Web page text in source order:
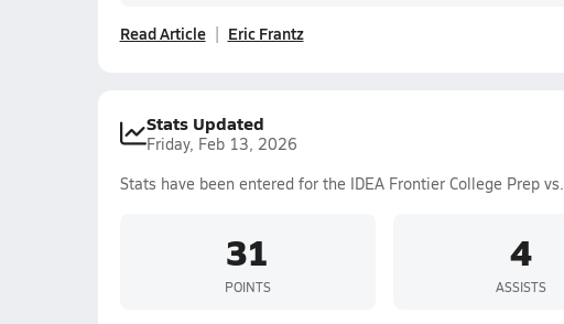
Read Article Eric Frantz
Stats Updated
Friday, Feb 13, 2026
Stats have been entered for the IDEA Frontier College Prep vs.
31
POINTS
4
ASSISTS